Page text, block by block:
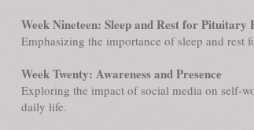
Week Nineteen: Sleep and Rest for Pituitary
Emphasizing the importance of sleep and
Week Twenty: Awareness and Presence
Exploring the impact of social media on self-
daily life.